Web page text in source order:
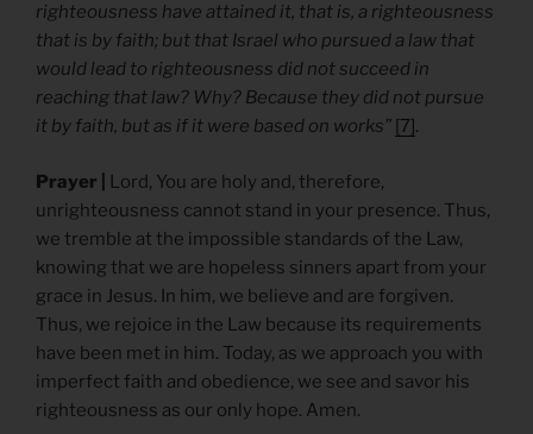
righteousness have attained it, that is, a righteousness
that is by faith; but that Israel who pursued a law that
would lead to righteousness did not succeed in
reaching that law? Why? Because they did not pursue
it by faith, but as if it were based on works” [7].
Prayer |
Lord, You are holy and, therefore,
unrighteousness cannot stand in your presence. Thus,
we tremble at the impossible standards of the Law,
knowing that we are hopeless sinners apart from your
grace in Jesus. In him, we believe and are forgiven.
Thus, we rejoice in the Law because its requirements
have been met in him. Today, as we approach you with
imperfect faith and obedience, we see and savor his
righteousness as our only hope. Amen.